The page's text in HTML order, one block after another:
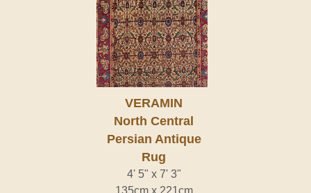
VERAMIN
North Central
Persian Antique
Rug
4' 5" x 7' 3"